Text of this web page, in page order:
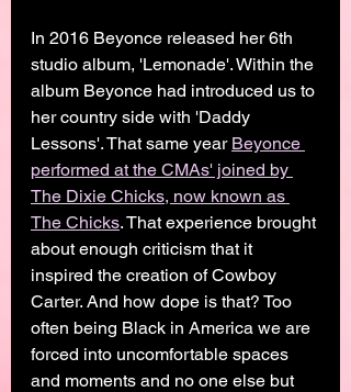
In 2016 Beyonce released her 6th
studio album, 'Lemonade'. Within the
album Beyonce had introduced us to
her country side with 'Daddy
Lessons'. That same year Beyonce
performed at the CMAs' joined by
The Dixie Chicks, now known as
The Chicks. That experience brought
about enough criticism that it
inspired the creation of Cowboy
Carter. And how dope is that? Too
often being Black in America we are
forced into uncomfortable spaces
and moments and no one else but